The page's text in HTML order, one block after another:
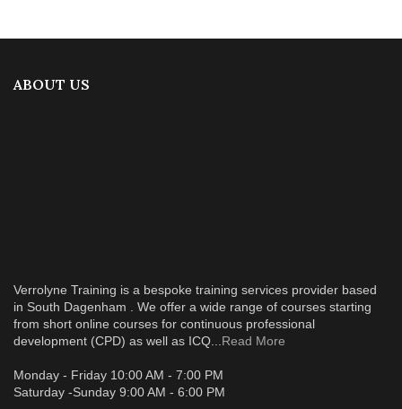
ABOUT US
Verrolyne Training is a bespoke training services provider based
in South Dagenham . We offer a wide range of courses starting
from short online courses for continuous professional
development (CPD) as well as ICQ... Read More
Monday - Friday 10:00 AM - 7:00 PM
Saturday -Sunday 9:00 AM - 6:00 PM